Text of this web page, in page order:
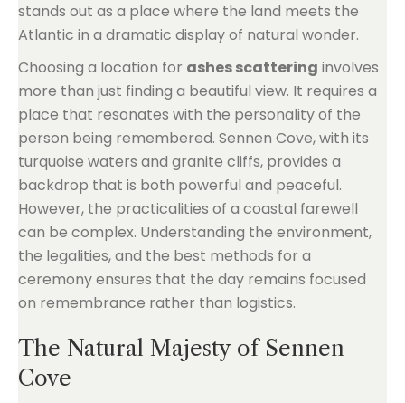
stands out as a place where the land meets the
Atlantic in a dramatic display of natural wonder.
Choosing a location for ashes scattering involves
more than just finding a beautiful view. It requires a
place that resonates with the personality of the
person being remembered. Sennen Cove, with its
turquoise waters and granite cliffs, provides a
backdrop that is both powerful and peaceful.
However, the practicalities of a coastal farewell
can be complex. Understanding the environment,
the legalities, and the best methods for a
ceremony ensures that the day remains focused
on remembrance rather than logistics.
The Natural Majesty of Sennen
Cove